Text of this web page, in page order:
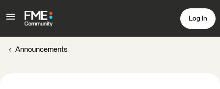
Log In
Announcements